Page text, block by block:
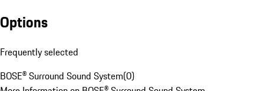
Options
Frequently selected
BOSE® Surround Sound System(0)